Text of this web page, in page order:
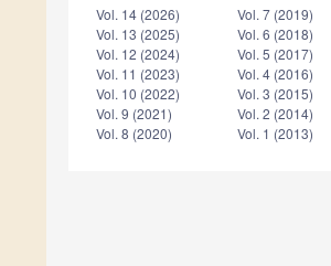
Vol. 14 (2026)
Vol. 13 (2025)
Vol. 12 (2024)
Vol. 11 (2023)
Vol. 10 (2022)
Vol. 9 (2021)
Vol. 8 (2020)
Vol. 7 (2019)
Vol. 6 (2018)
Vol. 5 (2017)
Vol. 4 (2016)
Vol. 3 (2015)
Vol. 2 (2014)
Vol. 1 (2013)